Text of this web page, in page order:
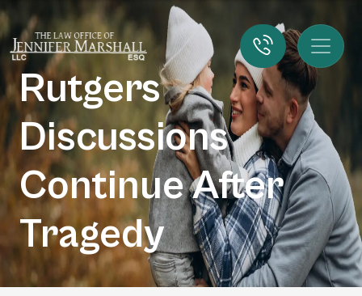
Rutgers
Discussions
Continue After
Tragedy